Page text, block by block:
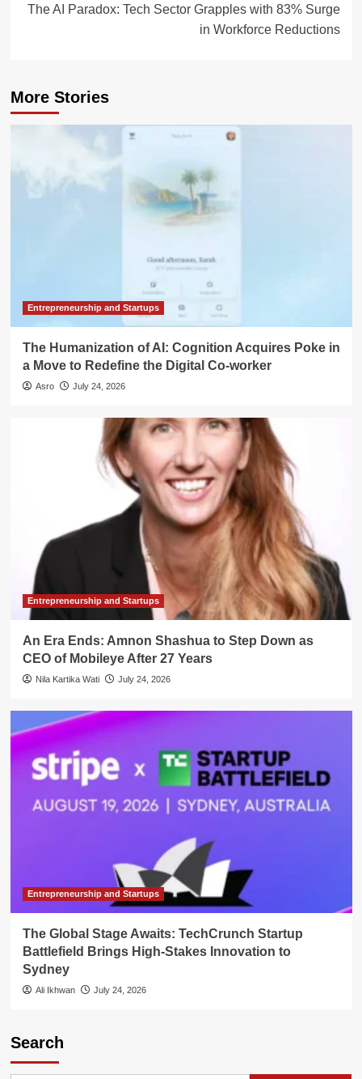
The AI Paradox: Tech Sector Grapples with 83% Surge
in Workforce Reductions
More Stories
Entrepreneurship and Startups
The Humanization of AI: Cognition Acquires Poke in
a Move to Redefine the Digital Co-worker
Asro July 24, 2026
Entrepreneurship and Startups
An Era Ends: Amnon Shashua to Step Down as
CEO of Mobileye After 27 Years
Nila Kartika Wati July 24, 2026
Entrepreneurship and Startups
The Global Stage Awaits: TechCrunch Startup
Battlefield Brings High-Stakes Innovation to
Sydney
Ali Ikhwan July 24, 2026
Search